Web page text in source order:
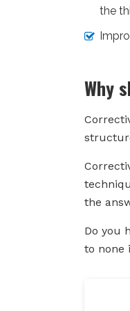
the
Why
the
Do you
to none